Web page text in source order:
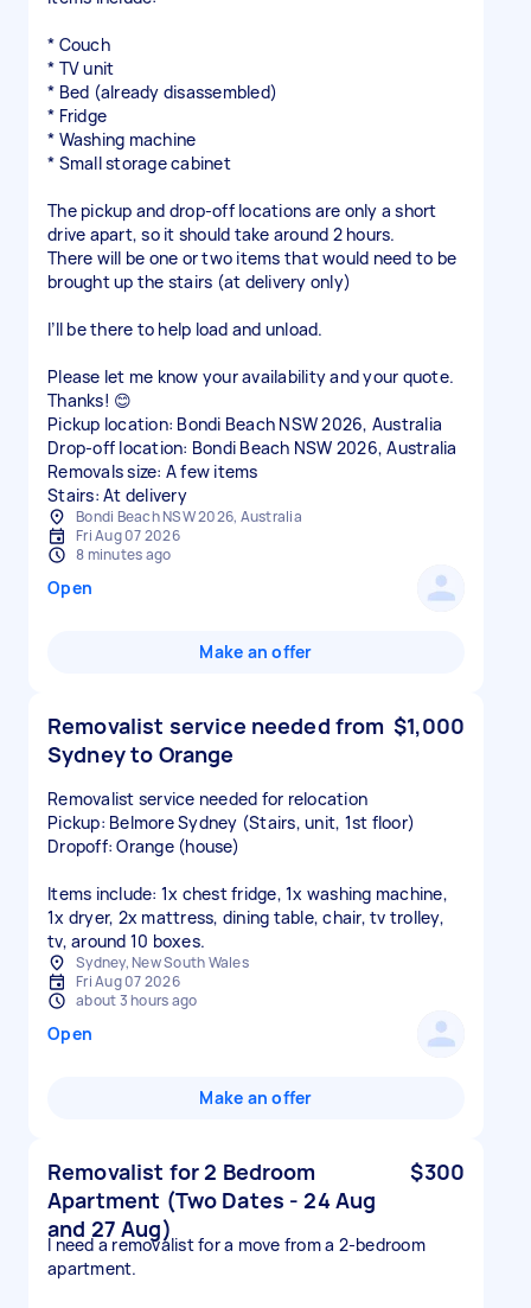
* Couch
* TV unit
* Bed (already disassembled)
* Fridge
* Washing machine
* Small storage cabinet
The pickup and drop-off locations are only a short
drive apart, so it should take around 2 hours.
There will be one or two items that would need to be
brought up the stairs (at delivery only)
I’ll be there to help load and unload.
Please let me know your availability and your quote.
Thanks! 😊
Pickup location: Bondi Beach NSW 2026, Australia
Drop-off location: Bondi Beach NSW 2026, Australia
Removals size: A few items
Stairs: At delivery
Bondi Beach NSW 2026, Australia
Fri Aug 07 2026
8 minutes ago
Open
Make an offer
Removalist service needed from
Sydney to Orange
$1,000
Removalist service needed for relocation
Pickup: Belmore Sydney (Stairs, unit, 1st floor)
Dropoff: Orange (house)
Items include: 1x chest fridge, 1x washing machine,
1x dryer, 2x mattress, dining table, chair, tv trolley,
tv, around 10 boxes.
Sydney, New South Wales
Fri Aug 07 2026
about 3 hours ago
Open
Make an offer
Removalist for 2 Bedroom
Apartment (Two Dates - 24 Aug
and 27 Aug)
$300
I need a removalist for a move from a 2-bedroom
apartment.